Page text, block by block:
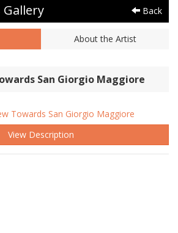
Gallery Back
About the Artist
San Giorgio Maggiore
View Description